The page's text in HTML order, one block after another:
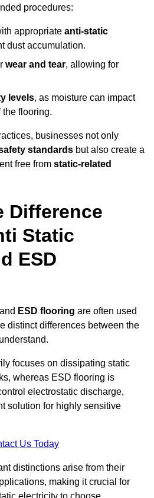
procedures:
appropriate anti-static
dust accumulation.
wear and tear, allowing for
levels, as moisture can impact
the flooring.
businesses not only
standards but also create a
free from static-related
Difference
Static
ESD
ESD flooring are often used
distinct differences between the
focuses on dissipating static
whereas ESD flooring is
electrostatic discharge,
solution for highly sensitive
Us Today
distinctions arise from their
making it crucial for